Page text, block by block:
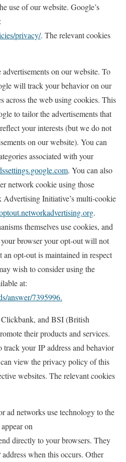
use of our website. Google’s
privacy/. The relevant cookies
on our website. To
will track your behavior on our
across the web using cookies. This
to tailor the advertisements that
your interests (but we do not
on our website). You can
associated with your
. You can also
network cookie using those
Initiative’s multi-cookie
.
themselves use cookies, and
browser your opt-out will not
an opt-out is maintained in respect
wish to consider using the
at:
answer/7395996.
and BSI (British
their products and services.
track your IP address and behavior
view the privacy policy of this
websites. The relevant cookies
ad networks use technology to the
on
directly to your browsers. They
when this occurs. Other